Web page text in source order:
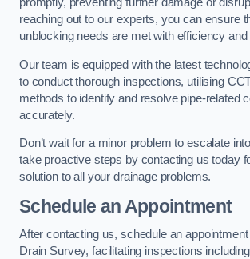
reaching out to our experts, you can ensure
unblocking needs are met with efficiency and
Our team is equipped with the latest
to conduct thorough inspections, utilising
methods to identify and resolve pipe-related
accurately.
Don’t wait for a minor problem to escalate
take proactive steps by contacting us today
solution to all your drainage problems.
Schedule an Appointment
After contacting us, schedule an
Drain Survey, facilitating inspections